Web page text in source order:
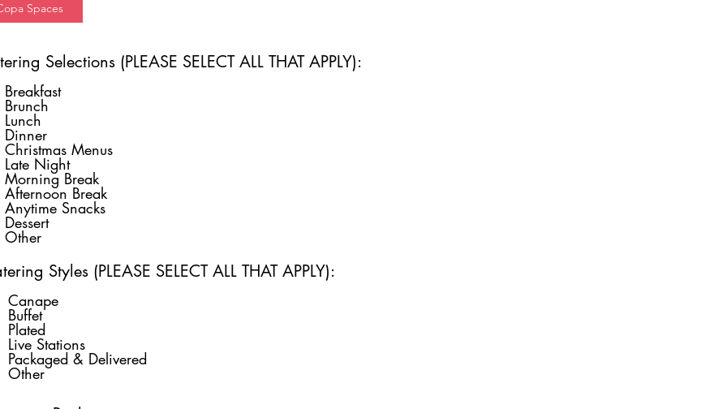
Spaces
Selections (PLEASE SELECT ALL THAT APPLY):
Breakfast
Brunch
Lunch
Dinner
Christmas Menus
Late Night
Morning Break
Afternoon Break
Anytime Snacks
Dessert
Other
Styles (PLEASE SELECT ALL THAT APPLY):
Canape
Buffet
Plated
Live Stations
Packaged & Delivered
Other